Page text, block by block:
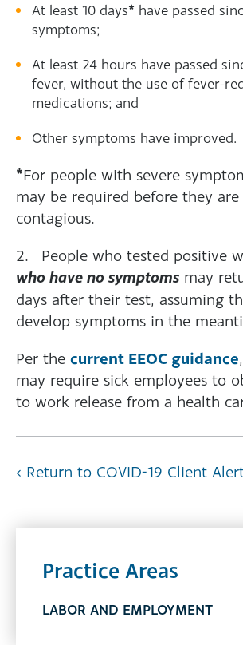
At least 10 days* have passed
symptoms;
At least 24 hours have passed
fever, without the use of fever-
medications; and
Other symptoms have improved.
*For people with severe
may be required before they
contagious.
2. People who tested positive
who have no symptoms may
days after their test, assuming
develop symptoms in the
Per the current EEOC guidance
may require sick employees to
to work release from a health
‹ Return to COVID-19 Client
Practice Areas
LABOR AND EMPLOYMENT